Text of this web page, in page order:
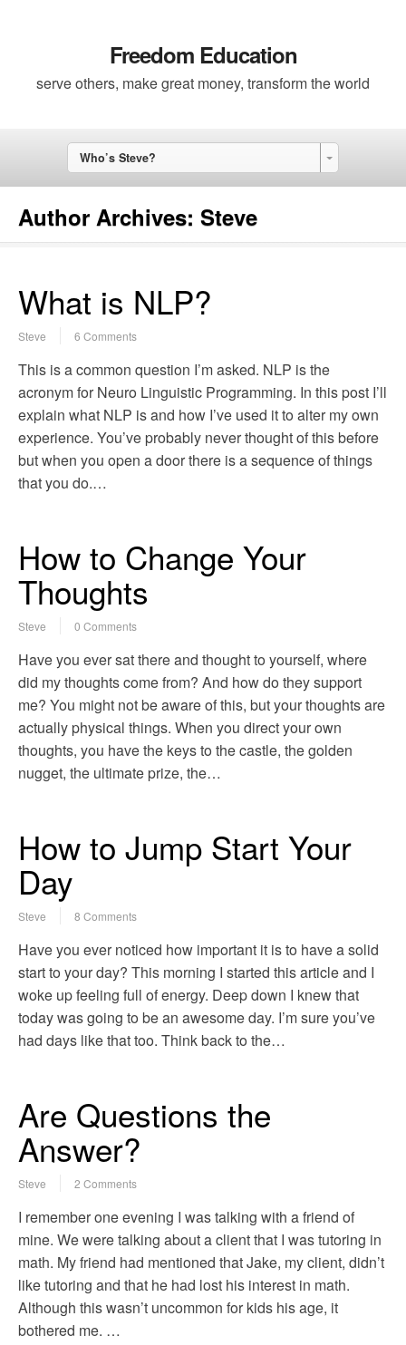
Freedom Education
serve others, make great money, transform the world
Who’s Steve?
Author Archives: Steve
What is NLP?
Steve 6 Comments
This is a common question I’m asked. NLP is the
acronym for Neuro Linguistic Programming. In this post I’ll
explain what NLP is and how I’ve used it to alter my own
experience. You’ve probably never thought of this before
but when you open a door there is a sequence of things
that you do.…
How to Change Your
Thoughts
Steve 0 Comments
Have you ever sat there and thought to yourself, where
did my thoughts come from? And how do they support
me? You might not be aware of this, but your thoughts are
actually physical things. When you direct your own
thoughts, you have the keys to the castle, the golden
nugget, the ultimate prize, the…
How to Jump Start Your
Day
Steve 8 Comments
Have you ever noticed how important it is to have a solid
start to your day? This morning I started this article and I
woke up feeling full of energy. Deep down I knew that
today was going to be an awesome day. I’m sure you’ve
had days like that too. Think back to the…
Are Questions the
Answer?
Steve 2 Comments
I remember one evening I was talking with a friend of
mine. We were talking about a client that I was tutoring in
math. My friend had mentioned that Jake, my client, didn’t
like tutoring and that he had lost his interest in math.
Although this wasn’t uncommon for kids his age, it
bothered me. …